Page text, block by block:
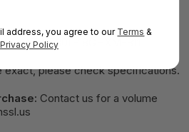
AT-X530L-18GHXM-B11
exact, please check specifications.
Contact us for a volume
address, you agree to our Terms &
Privacy Policy